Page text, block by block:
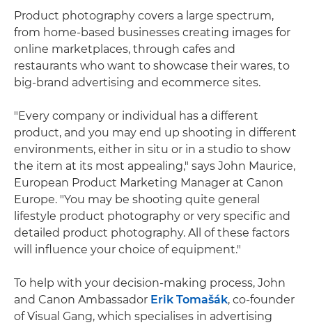
Product photography covers a large spectrum,
from home-based businesses creating images for
online marketplaces, through cafes and
restaurants who want to showcase their wares, to
big-brand advertising and ecommerce sites.
"Every company or individual has a different
product, and you may end up shooting in different
environments, either in situ or in a studio to show
the item at its most appealing," says John Maurice,
European Product Marketing Manager at Canon
Europe. "You may be shooting quite general
lifestyle product photography or very specific and
detailed product photography. All of these factors
will influence your choice of equipment."
To help with your decision-making process, John
and Canon Ambassador Erik Tomašák, co-founder
of Visual Gang, which specialises in advertising